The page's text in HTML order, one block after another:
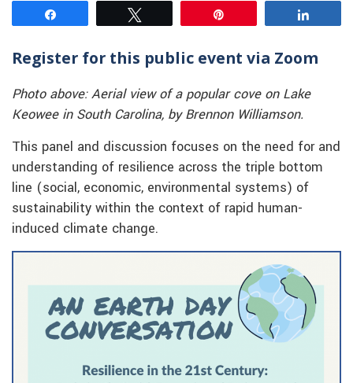
Register for this public event via Zoom
Photo above: Aerial view of a popular cove on Lake
Keowee in South Carolina, by Brennon Williamson.
This panel and discussion focuses on the need for and
understanding of resilience across the triple bottom
line (social, economic, environmental systems) of
sustainability within the context of rapid human-
induced climate change.